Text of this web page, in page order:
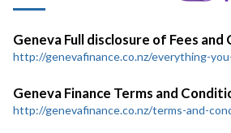
Geneva Full disclosure of Fees and
http://genevafinance.co.nz/everything-
Geneva Finance Terms and
http://genevafinance.co.nz/terms-and-